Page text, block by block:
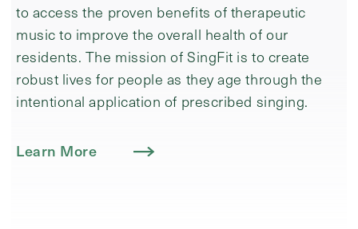
to access the proven benefits of therapeutic
music to improve the overall health of our
residents. ​The mission of SingFit is to create
robust lives for people as they age through the
intentional application of prescribed singing.
Learn More